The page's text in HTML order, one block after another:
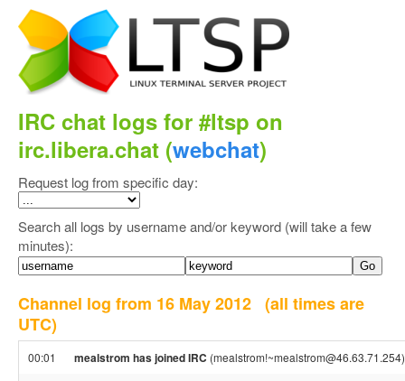
IRC chat logs for #ltsp on
irc.libera.chat (webchat)
Request log from specific day:
Search all logs by username and/or keyword (will take a few
minutes):
Channel log from 16 May 2012 (all times are
UTC)
00:01 mealstrom has joined IRC (mealstrom!~mealstrom@46.63.71.254)